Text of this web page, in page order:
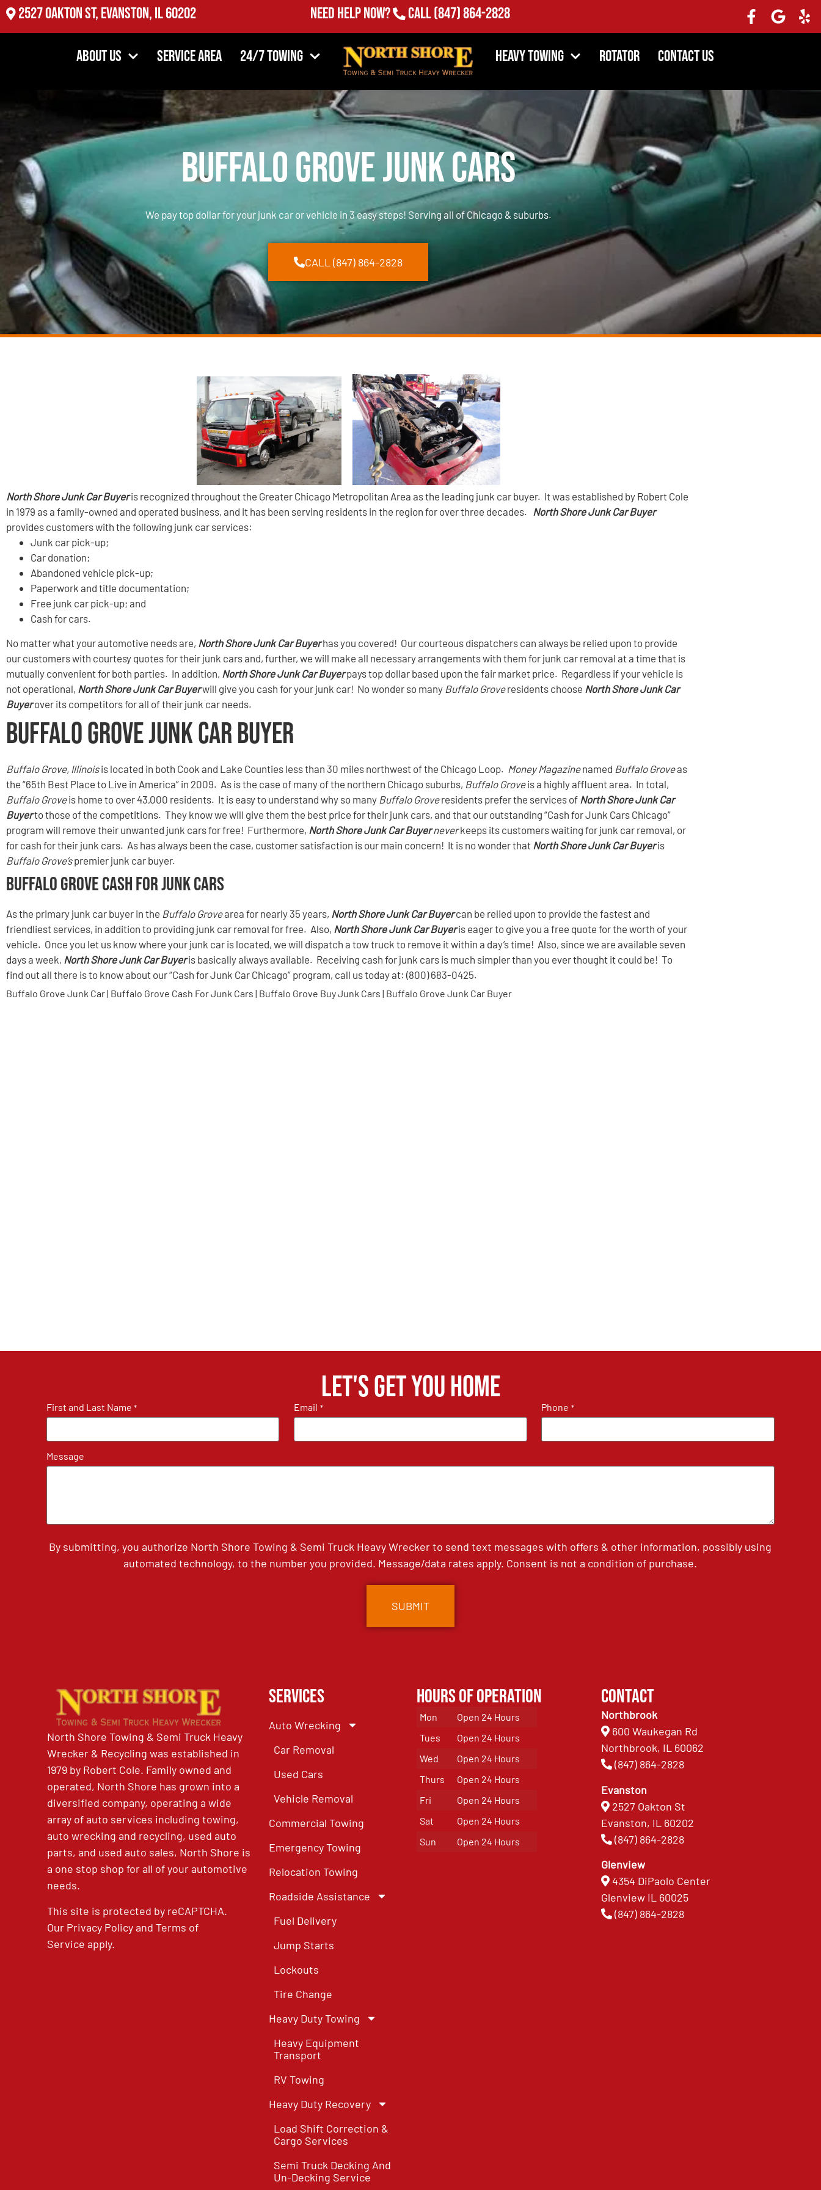
2527 Oakton St, Evanston, IL 60202 Need Help Now? Call(847) 864-2828
About Us Service Area 24/7 Towing Heavy Towing Rotator Contact Us
Buffalo Grove Junk Cars
We pay top dollar for your junk car or vehicle in 3 easy steps! Serving all of Chicago & suburbs.
CALL (847) 864-2828
North Shore Junk Car Buyeris recognized throughout the Greater Chicago Metropolitan Area as the leading junk car buyer. It was established by Robert Cole
in 1979 as a family-owned and operated business, and it has been serving residents in the region for over three decades. North Shore Junk Car Buyer
provides customers with the following junk car services:
Junk car pick-up;
Car donation;
Abandoned vehicle pick-up;
Paperwork and title documentation;
Free junk car pick-up; and
Cash for cars.
No matter what your automotive needs are, North Shore Junk Car Buyerhas you covered! Our courteous dispatchers can always be relied upon to provide
our customers with courtesy quotes for their junk cars and, further, we will make all necessary arrangements with them for junk car removal at a time that is
mutually convenient for both parties. In addition, North Shore Junk Car Buyerpays top dollar based upon the fair market price. Regardless if your vehicle is
not operational, North Shore Junk Car Buyerwill give you cash for your junk car! No wonder so many Buffalo Groveresidents choose North Shore Junk Car
Buyerover its competitors for all of their junk car needs.
Buffalo Grove Junk Car Buyer
Buffalo Grove, Illinoisis located in both Cook and Lake Counties less than 30 miles northwest of the Chicago Loop. Money Magazinenamed Buffalo Groveas
the “65th Best Place to Live in America” in 2009. As is the case of many of the northern Chicago suburbs, Buffalo Groveis a highly affluent area. In total,
Buffalo Groveis home to over 43,000 residents. It is easy to understand why so many Buffalo Groveresidents prefer the services of North Shore Junk Car
Buyerto those of the competitions. They know we will give them the best price for their junk cars, and that our outstanding “Cash for Junk Cars Chicago”
program will remove their unwanted junk cars for free! Furthermore, North Shore Junk Car Buyerneverkeeps its customers waiting for junk car removal, or
for cash for their junk cars. As has always been the case, customer satisfaction is our main concern! It is no wonder that North Shore Junk Car Buyeris
Buffalo Grove’spremier junk car buyer.
Buffalo Grove Cash For Junk Cars
As the primary junk car buyer in the Buffalo Grovearea for nearly 35 years, North Shore Junk Car Buyercan be relied upon to provide the fastest and
friendliest services, in addition to providing junk car removal for free. Also, North Shore Junk Car Buyeris eager to give you a free quote for the worth of your
vehicle. Once you let us know where your junk car is located, we will dispatch a tow truck to remove it within a day’s time! Also, since we are available seven
days a week, North Shore Junk Car Buyeris basically always available. Receiving cash for junk cars is much simpler than you ever thought it could be! To
find out all there is to know about our “Cash for Junk Car Chicago” program, call us today at: (800) 683-0425.
Buffalo Grove Junk Car | Buffalo Grove Cash For Junk Cars | Buffalo Grove Buy Junk Cars | Buffalo Grove Junk Car Buyer
Let's get you home
First and Last Name * Email * Phone *
Message
By submitting, you authorize North Shore Towing & Semi Truck Heavy Wrecker to send text messages with offers & other information, possibly using
automated technology, to the number you provided. Message/data rates apply. Consent is not a condition of purchase.
North Shore Towing & Semi Truck Heavy
Wrecker & Recycling was established in
1979 by Robert Cole. Family owned and
operated, North Shore has grown into a
diversified company, operating a wide
array of auto services including towing,
auto wrecking and recycling, used auto
parts, and used auto sales, North Shore is
a one stop shop for all of your automotive
needs.
This site is protected by reCAPTCHA.
Our Privacy PolicyandTerms of
Service apply.
Services
Auto Wrecking
Car Removal
Used Cars
Vehicle Removal
Commercial Towing
Emergency Towing
Relocation Towing
Roadside Assistance
Fuel Delivery
Jump Starts
Lockouts
Tire Change
Heavy Duty Towing
Heavy Equipment
Transport
RV Towing
Heavy Duty Recovery
Load Shift Correction &
Cargo Services
Semi Truck Decking And
Un-Decking Service
Hours of Operation
Mon
Open 24 Hours
Tues
Open 24 Hours
Wed
Open 24 Hours
Thurs
Open 24 Hours
Fri
Open 24 Hours
Sat
Open 24 Hours
Sun
Open 24 Hours
Contact
Northbrook
600 Waukegan Rd
Northbrook, IL 60062
(847) 864-2828
Evanston
2527 Oakton St
Evanston, IL 60202
(847) 864-2828
Glenview
4354 DiPaolo Center
Glenview IL 60025
(847) 864-2828